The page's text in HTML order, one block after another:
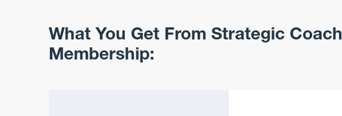
What You Get From Strategic Coach
Membership: